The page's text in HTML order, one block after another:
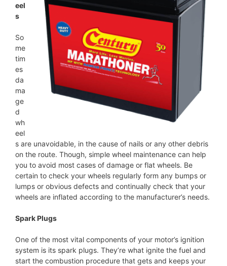
eel
s
So
me
tim
es
da
ma
ge
d
wh
eel
s are unavoidable, in the cause of nails or any other debris
on the route. Though, simple wheel maintenance can help
you to avoid most cases of damage or flat wheels. Be
certain to check your wheels regularly form any bumps or
lumps or obvious defects and continually check that your
wheels are inflated according to the manufacturer’s needs.
Spark Plugs
One of the most vital components of your motor’s ignition
system is its spark plugs. They’re what ignite the fuel and
start the combustion procedure that gets and keeps your